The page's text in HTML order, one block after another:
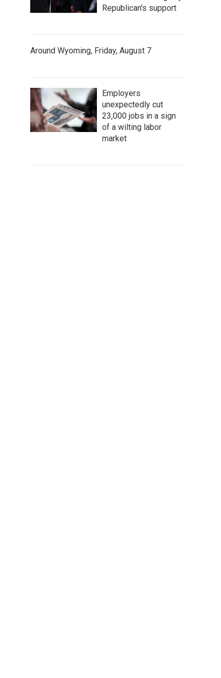
Republican's support
Around Wyoming, Friday, August 7
Employers
unexpectedly cut
23,000 jobs in a sign
of a wilting labor
market